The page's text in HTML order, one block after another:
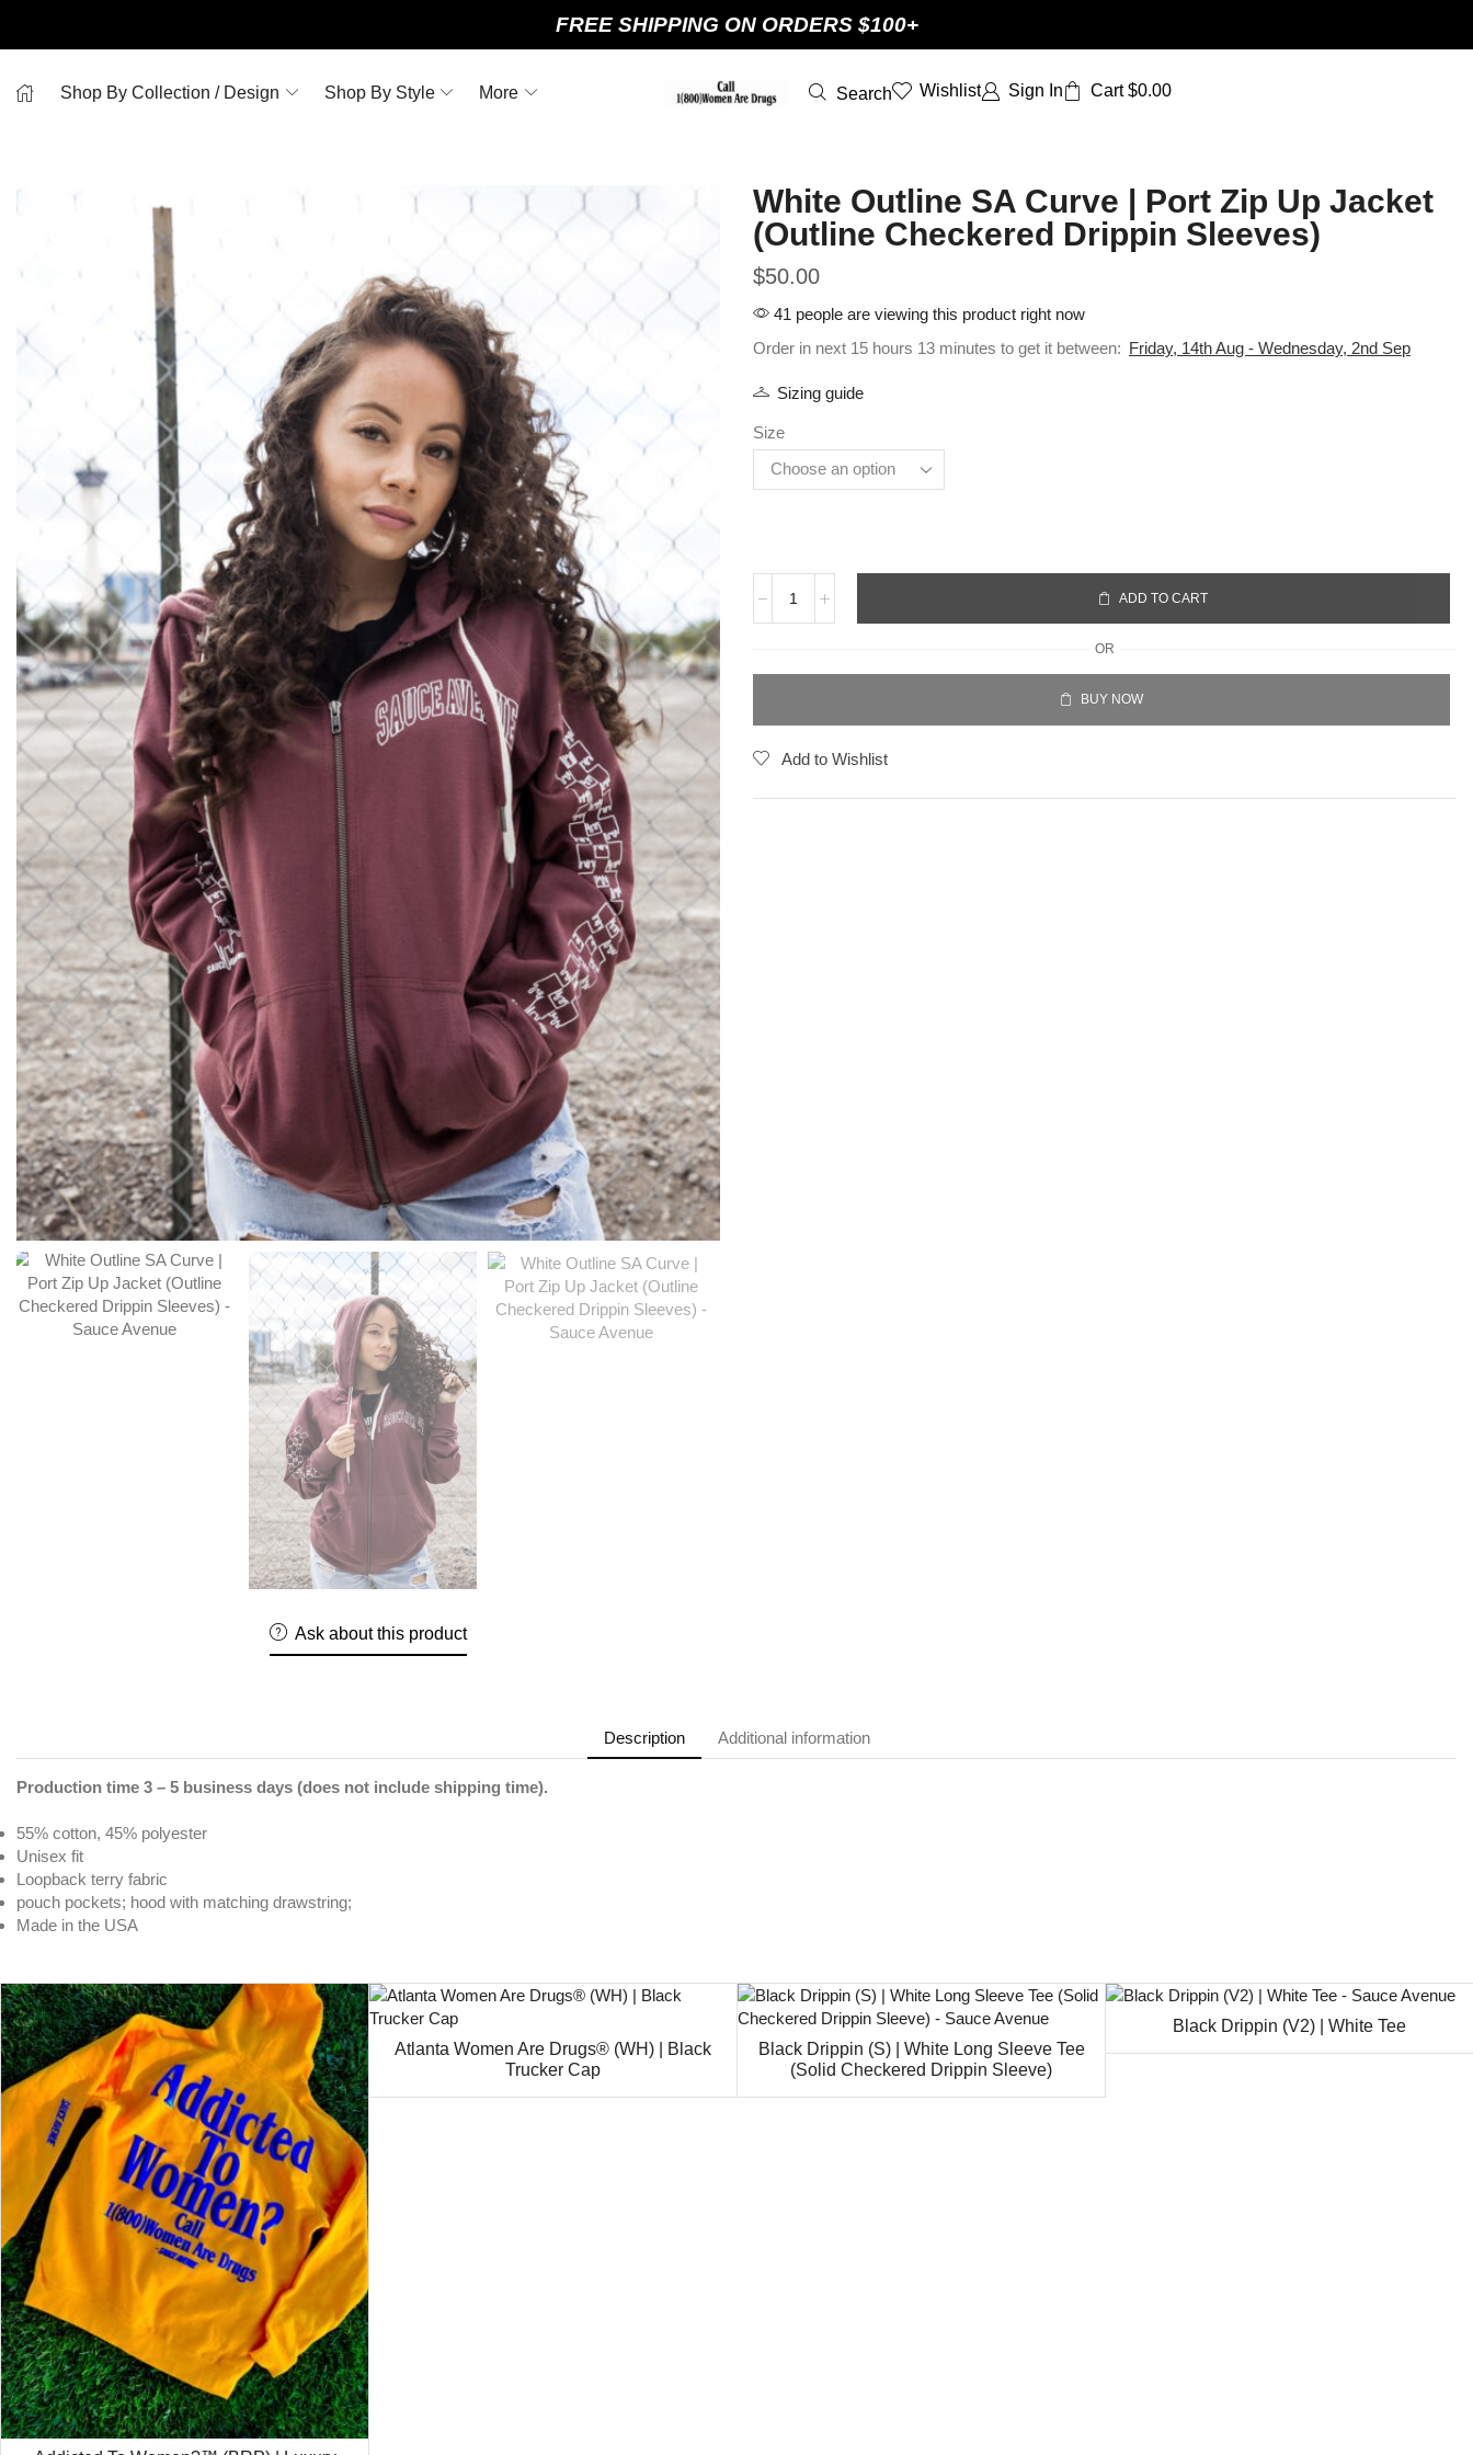
FREE SHIPPING ON ORDERS $100+
Shop By Collection / Design Shop By Style More Search Wishlist Sign In Cart$0.00
Ask about this product
White Outline SA Curve | Port Zip Up Jacket
(Outline Checkered Drippin Sleeves)
$50.00
41 people are viewing this product right now
Order in next 15 hours 13 minutes to get it between: Friday, 14th Aug - Wednesday, 2nd Sep
Sizing guide
Size
ADD TO CART
OR
BUY NOW
Add to Wishlist
Description Additional information
Production time 3 – 5 business days (does not include shipping time).
55% cotton, 45% polyester
Unisex fit
Loopback terry fabric
pouch pockets; hood with matching drawstring;
Made in the USA
Atlanta Women Are Drugs® (WH) | Black
Trucker Cap
Black Drippin (S) | White Long Sleeve Tee
(Solid Checkered Drippin Sleeve)
Black Drippin (V2) | White Tee